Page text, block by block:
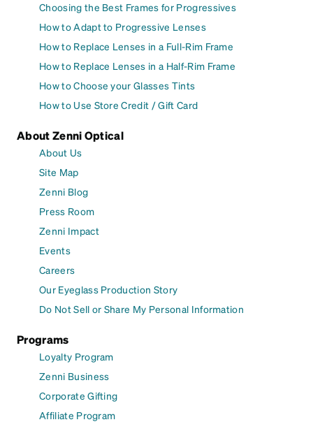
Choosing the Best Frames for Progressives
How to Adapt to Progressive Lenses
How to Replace Lenses in a Full-Rim Frame
How to Replace Lenses in a Half-Rim Frame
How to Choose your Glasses Tints
How to Use Store Credit / Gift Card
About Zenni Optical
About Us
Site Map
Zenni Blog
Press Room
Zenni Impact
Events
Careers
Our Eyeglass Production Story
Do Not Sell or Share My Personal Information
Programs
Loyalty Program
Zenni Business
Corporate Gifting
Affiliate Program